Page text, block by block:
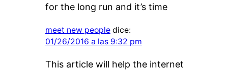
for the long run and it’s time
meet new people dice:
01/26/2016 a las 9:32 pm
This article will help the internet